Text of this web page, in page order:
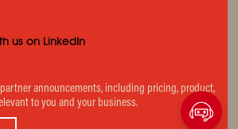
us on LinkedIn
announcements, including pricing, product,
to you and your business.